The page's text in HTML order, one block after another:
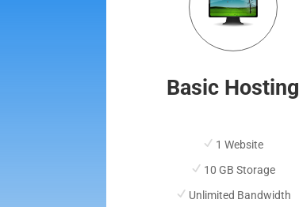
Basic Hosting
1 Website
10 GB Storage
Unlimited Bandwidth